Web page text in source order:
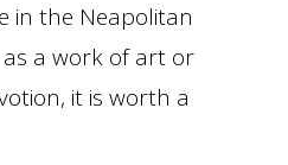
in the Neapolitan
a work of art or
it is worth a